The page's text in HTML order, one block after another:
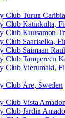
Club Turun
Club Katinkulta,
Club Kuusamon
Club Saariselka,
Club Saimaan
Club Tampereen
Club Vierumaki,
Club Åre, Sweden
Club Vista
Club Jardin